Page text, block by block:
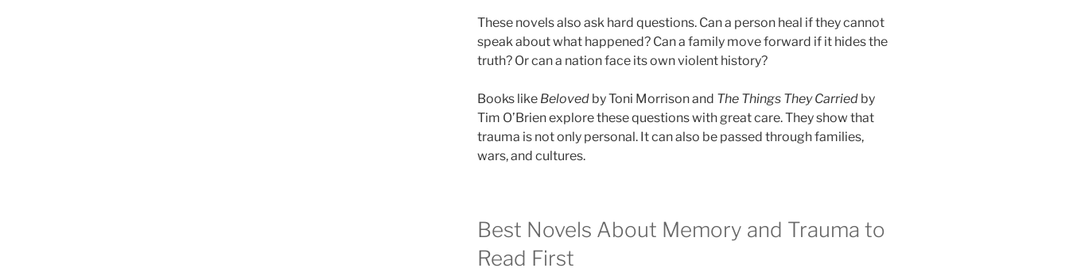
These novels also ask hard questions. Can a person heal if they cannot
speak about what happened? Can a family move forward if it hides the
truth? Or can a nation face its own violent history?
Books like Belovedby Toni Morrison and The Things They Carriedby
Tim O’Brien explore these questions with great care. They show that
trauma is not only personal. It can also be passed through families,
wars, and cultures.
Best Novels About Memory and Trauma to
Read First